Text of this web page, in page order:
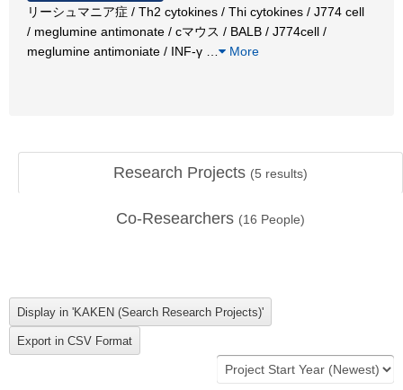
リーシュマニア症 / Th2 cytokines / Thi cytokines / J774 cell
/ meglumine antimonate / cマウス / BALB / J774cell /
meglumine antimoniate / INF-γ
More
Research Projects (5 results)
Co-Researchers (16 People)